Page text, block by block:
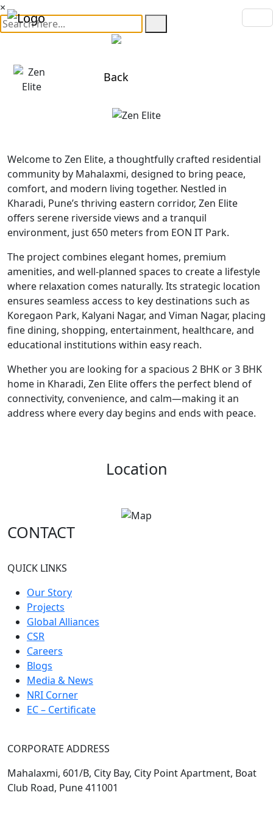
×
Back
Welcome to Zen Elite, a thoughtfully crafted residential
community by Mahalaxmi, designed to bring peace,
comfort, and modern living together. Nestled in
Kharadi, Pune’s thriving eastern corridor, Zen Elite
offers serene riverside views and a tranquil
environment, just 650 meters from EON IT Park.
The project combines elegant homes, premium
amenities, and well-planned spaces to create a lifestyle
where relaxation comes naturally. Its strategic location
ensures seamless access to key destinations such as
Koregaon Park, Kalyani Nagar, and Viman Nagar, placing
fine dining, shopping, entertainment, healthcare, and
educational institutions within easy reach.
Whether you are looking for a spacious 2 BHK or 3 BHK
home in Kharadi, Zen Elite offers the perfect blend of
connectivity, convenience, and calm—making it an
address where every day begins and ends with peace.
Location
CONTACT
QUICK LINKS
Our Story
Projects
Global Alliances
CSR
Careers
Blogs
Media & News
NRI Corner
EC – Certificate
CORPORATE ADDRESS
Mahalaxmi, 601/B, City Bay, City Point Apartment, Boat
Club Road, Pune 411001